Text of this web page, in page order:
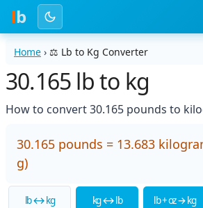
lb
Home › ⚖️ Lb to Kg Converter
30.165 lb to kg
How to convert 30.165 pounds to
30.165 pounds = 13.683
g)
lb ↔ kg kg ↔ lb lb + oz → kg